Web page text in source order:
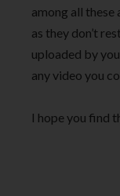
among all these
as they don’t
uploaded by
any video you
I hope you find